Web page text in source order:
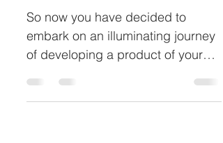
So now you have decided to
embark on an illuminating journey
of developing a product of your